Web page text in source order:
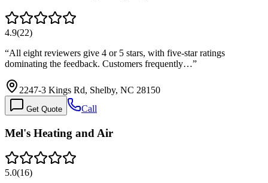
4.9(22)
“All eight reviewers give 4 or 5 stars, with five-star ratings
dominating the feedback. Customers frequently…”
2247-3 Kings Rd, Shelby, NC 28150
Get Quote Call
Mel's Heating and Air
5.0(16)